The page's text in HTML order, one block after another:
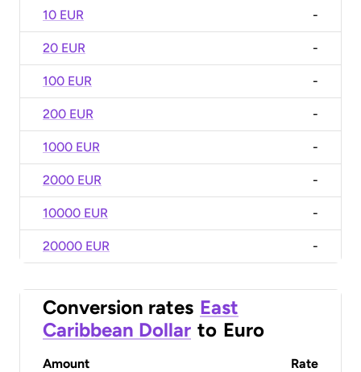
10 EUR -
20 EUR -
100 EUR -
200 EUR -
1000 EUR -
2000 EUR -
10000 EUR -
20000 EUR -
Conversion rates East
Caribbean Dollar to Euro
Amount Rate